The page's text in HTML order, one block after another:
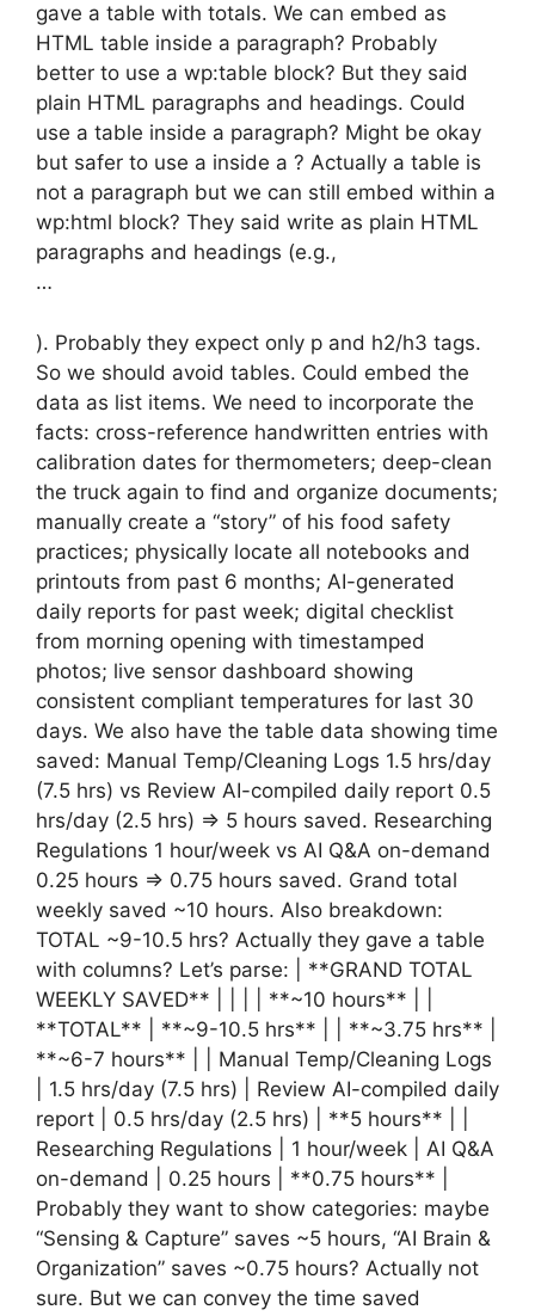
gave a table with totals. We can embed as
HTML table inside a paragraph? Probably
better to use a wp:table block? But they said
plain HTML paragraphs and headings. Could
use a table inside a paragraph? Might be okay
but safer to use a inside a ? Actually a table is
not a paragraph but we can still embed within a
wp:html block? They said write as plain HTML
paragraphs and headings (e.g.,
…
). Probably they expect only p and h2/h3 tags.
So we should avoid tables. Could embed the
data as list items. We need to incorporate the
facts: cross-reference handwritten entries with
calibration dates for thermometers; deep-clean
the truck again to find and organize documents;
manually create a “story” of his food safety
practices; physically locate all notebooks and
printouts from past 6 months; AI-generated
daily reports for past week; digital checklist
from morning opening with timestamped
photos; live sensor dashboard showing
consistent compliant temperatures for last 30
days. We also have the table data showing time
saved: Manual Temp/Cleaning Logs 1.5 hrs/day
(7.5 hrs) vs Review AI-compiled daily report 0.5
hrs/day (2.5 hrs) => 5 hours saved. Researching
Regulations 1 hour/week vs AI Q&A on-demand
0.25 hours => 0.75 hours saved. Grand total
weekly saved ~10 hours. Also breakdown:
TOTAL ~9-10.5 hrs? Actually they gave a table
with columns? Let’s parse: | **GRAND TOTAL
WEEKLY SAVED** | | | | **~10 hours** | |
**TOTAL** | **~9-10.5 hrs** | | **~3.75 hrs** |
**~6-7 hours** | | Manual Temp/Cleaning Logs
| 1.5 hrs/day (7.5 hrs) | Review AI-compiled daily
report | 0.5 hrs/day (2.5 hrs) | **5 hours** | |
Researching Regulations | 1 hour/week | AI Q&A
on-demand | 0.25 hours | **0.75 hours** |
Probably they want to show categories: maybe
“Sensing & Capture” saves ~5 hours, “AI Brain &
Organization” saves ~0.75 hours? Actually not
sure. But we can convey the time saved